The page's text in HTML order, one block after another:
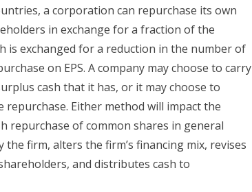
a corporation can repurchase its own
in exchange for a fraction of the
is exchanged for a reduction in the number of
on EPS. A company may choose to carry
cash that it has, or it may choose to
Either method will impact the
repurchase of common shares in general
firm, alters the firm’s financing mix, revises
and distributes cash to